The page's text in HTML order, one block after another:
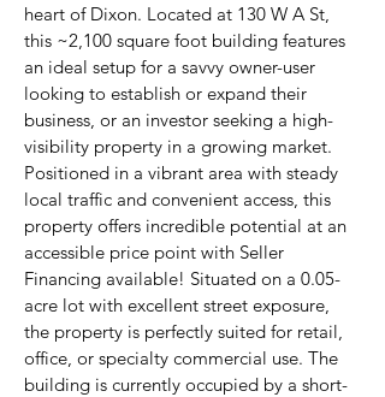
heart of Dixon. Located at 130 W A St,
this ~2,100 square foot building features
an ideal setup for a savvy owner-user
looking to establish or expand their
business, or an investor seeking a high-
visibility property in a growing market.
Positioned in a vibrant area with steady
local traffic and convenient access, this
property offers incredible potential at an
accessible price point with Seller
Financing available! Situated on a 0.05-
acre lot with excellent street exposure,
the property is perfectly suited for retail,
office, or specialty commercial use. The
building is currently occupied by a short-